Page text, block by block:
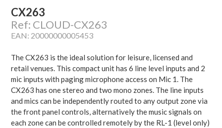
CX263
Ref: CLOUD-CX263
EAN: 20000000005453
The CX263 is the ideal solution for leisure, licensed and
retail venues. This compact unit has 6 line level inputs and 2
mic inputs with paging microphone access on Mic 1. The
CX263 has one stereo and two mono zones. The line inputs
and mics can be independently routed to any output zone via
the front panel controls, alternatively the music signals on
each zone can be controlled remotely by the RL-1 (level only)